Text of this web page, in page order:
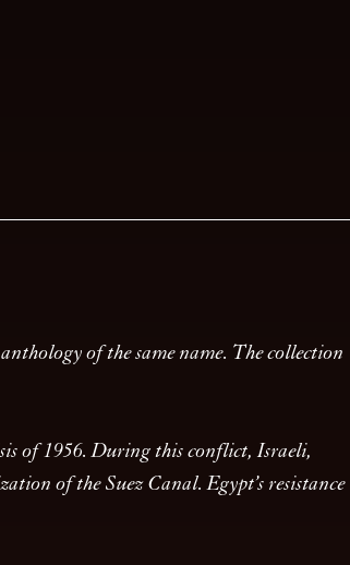
of the same name. The collection
of 1956. During this conflict, Israeli,
of the Suez Canal. Egypt’s resistance